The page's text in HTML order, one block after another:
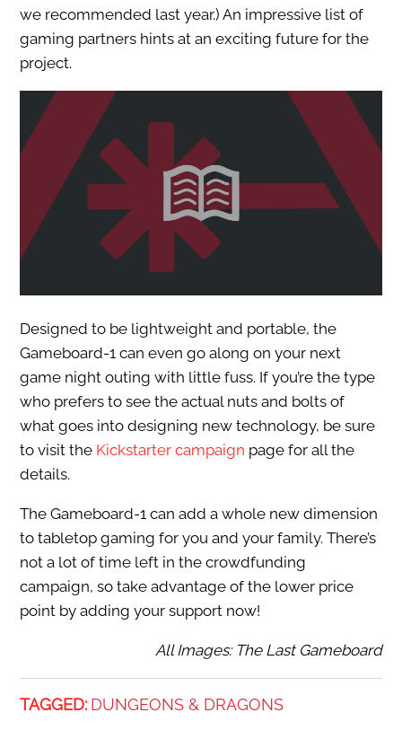
we recommended last year.) An impressive list of
gaming partners hints at an exciting future for the
project.
Designed to be lightweight and portable, the
Gameboard-1 can even go along on your next
game night outing with little fuss. If you’re the type
who prefers to see the actual nuts and bolts of
what goes into designing new technology, be sure
to visit the Kickstarter campaign page for all the
details.
The Gameboard-1 can add a whole new dimension
to tabletop gaming for you and your family. There’s
not a lot of time left in the crowdfunding
campaign, so take advantage of the lower price
point by adding your support now!
All Images: The Last Gameboard
TAGGED: DUNGEONS & DRAGONS